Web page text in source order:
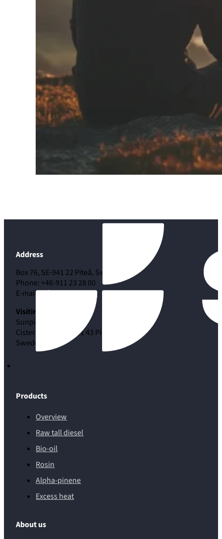
Address
Box 76, SE-941 22 Piteå, Sweden
Phone: +46-911 23 28 00
E-mail:info@sunpine.se
Visiting address
Sunpine AB
Cisternvägen 53, 941 43 Piteå
Sweden
Products
Overview
Raw tall diesel
Bio-oil
Rosin
Alpha-pinene
Excess heat
About us